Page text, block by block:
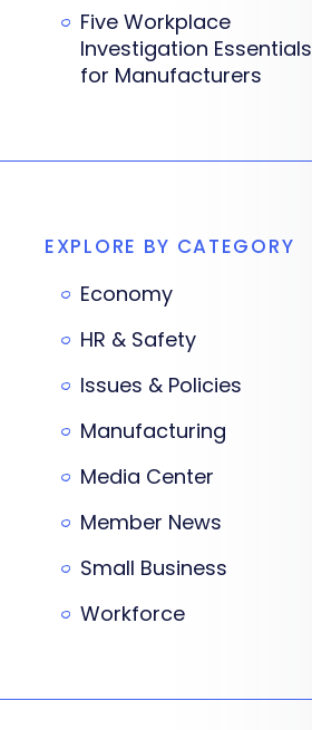
Five Workplace
Investigation Essentials
for Manufacturers
EXPLORE BY CATEGORY
Economy
HR & Safety
Issues & Policies
Manufacturing
Media Center
Member News
Small Business
Workforce